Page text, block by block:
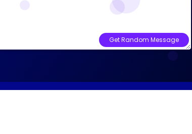
Get Random Message